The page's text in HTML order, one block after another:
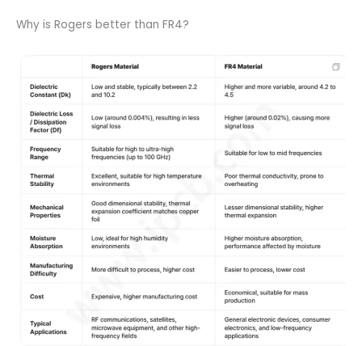
Why is Rogers better than FR4?